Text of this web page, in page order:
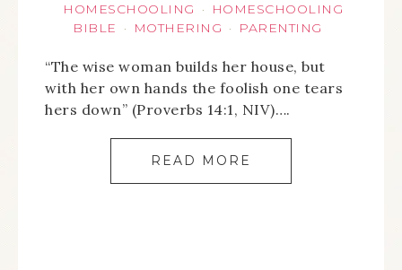
HOMESCHOOLING ·
HOMESCHOOLING
BIBLE
· MOTHERING · PARENTING
“The wise woman builds her house, but
with her own hands the foolish one tears
hers down” (Proverbs 14:1, NIV)….
READ MORE